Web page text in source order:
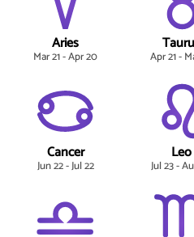
Aries
Mar 21 - Apr 20 Apr 21 -
Cancer
Jun 22 - Jul 22
Leo
Jul 23 -